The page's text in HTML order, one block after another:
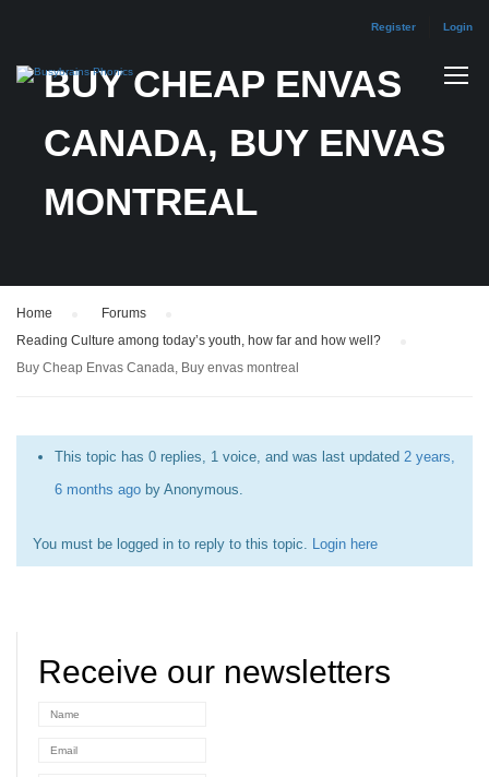
Register Login
BUY CHEAP ENVAS
CANADA, BUY ENVAS
MONTREAL
Home Forums
Reading Culture among today’s youth, how far and how well?
Buy Cheap Envas Canada, Buy envas montreal
This topic has 0 replies, 1 voice, and was last updated 2 years,
6 months ago by Anonymous.
You must be logged in to reply to this topic. Login here
Receive our newsletters